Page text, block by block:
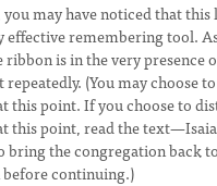
you may have noticed that
effective remembering tool.
is in the very presence
repeatedly. (You may choose
this point. If you choose to
this point, read the
bring the congregation back
continuing.)